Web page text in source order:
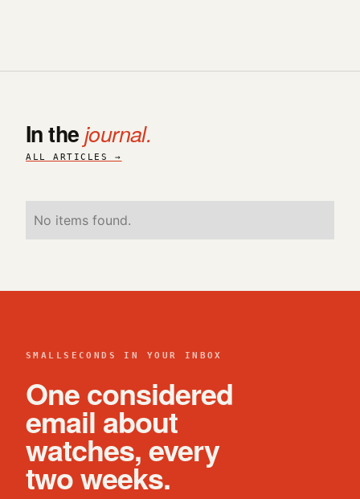
In thejournal.
ALL ARTICLES →
No items found.
SMALLSECONDS IN YOUR INBOX
One considered
email about
watches, every
two weeks.